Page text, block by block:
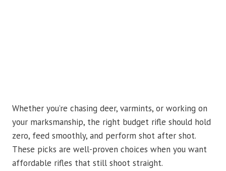
Whether you’re chasing deer, varmints, or working on
your marksmanship, the right budget rifle should hold
zero, feed smoothly, and perform shot after shot.
These picks are well-proven choices when you want
affordable rifles that still shoot straight.